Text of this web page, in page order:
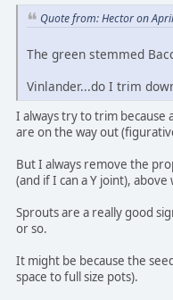
Quote from: Hector on
The green stemmed
Vinlander...do I trim
I always try to trim because
are on the way out
But I always remove the
(and if I can a Y joint),
Sprouts are a really good
or so.
It might be because the
space to full size pots).